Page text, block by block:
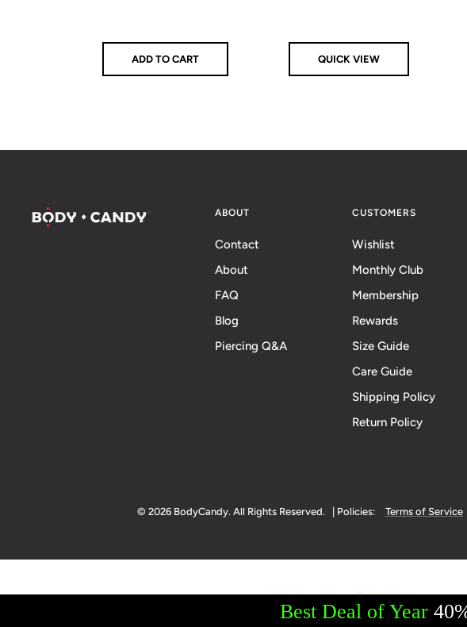
ADD TO CART QUICK VIEW
ABOUT
Contact
About
FAQ
Blog
Piercing Q&A
CUSTOMERS
Wishlist
Monthly Club
Membership
Rewards
Size Guide
Care Guide
Shipping Policy
Return Policy
© 2026 BodyCandy. All Rights Reserved. | Policies: Terms of Service